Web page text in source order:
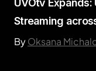
UVOtv
Streaming
ByOksana